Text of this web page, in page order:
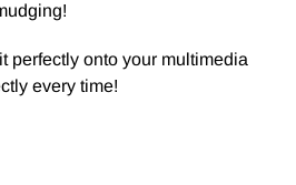
perfectly onto your multimedia
every time!